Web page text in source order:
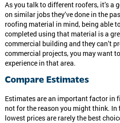
As you talk to different roofers, it’s a
on similar jobs they’ve done in the
roofing material in mind, being able
completed using that material is a
commercial building and they can’t
commercial projects, you may want
experience in that area.
Compare Estimates
Estimates are an important factor in
not for the reason you might think.
lowest prices are rarely the best